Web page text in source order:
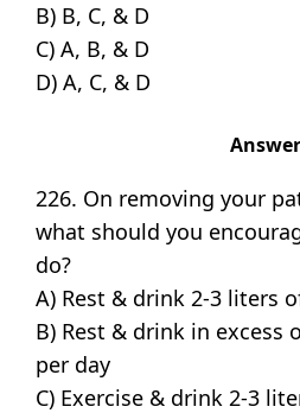
B) B, C, & D
C) A, B, & D
D) A, C, & D
Answer
226. On removing your
what should you
do?
A) Rest & drink 2-3 liters
B) Rest & drink in excess
per day
C) Exercise & drink 2-3